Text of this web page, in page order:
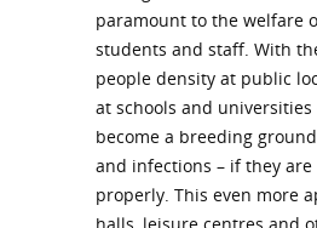
paramount to the welfare
students and staff. With
people density at public
at schools and
become a breeding
and infections – if they
properly. This even more
halls, leisure centres and